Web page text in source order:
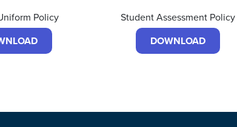
Policy Student Assessment Policy
DOWNLOAD